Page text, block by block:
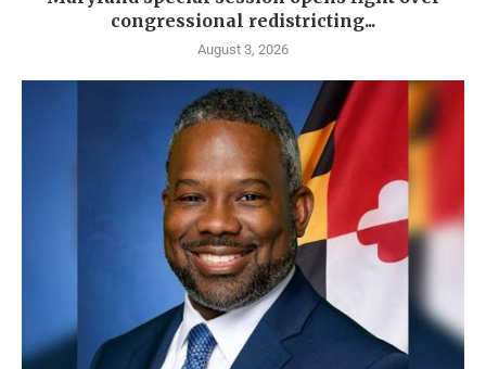
congressional redistricting...
August 3, 2026